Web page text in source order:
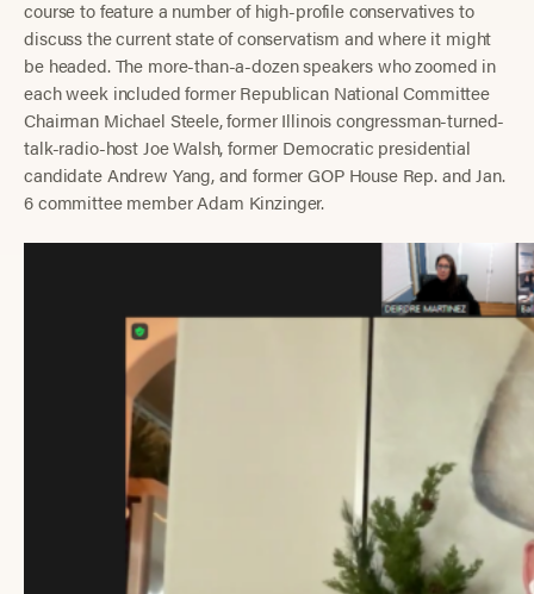
course to feature a number of high-profile conservatives to
discuss the current state of conservatism and where it might
be headed. The more-than-a-dozen speakers who zoomed in
each week included former Republican National Committee
Chairman Michael Steele, former Illinois congressman-turned-
talk-radio-host Joe Walsh, former Democratic presidential
candidate Andrew Yang, and former GOP House Rep. and Jan.
6 committee member Adam Kinzinger.